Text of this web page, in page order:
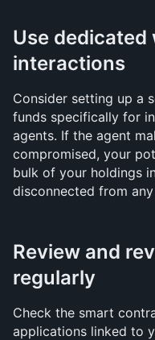
Use
interactions
Consider setting up a
funds specifically for
agents. If the agent
compromised, your
bulk of your holdings
disconnected from
Review and
regularly
Check the smart
applications linked to